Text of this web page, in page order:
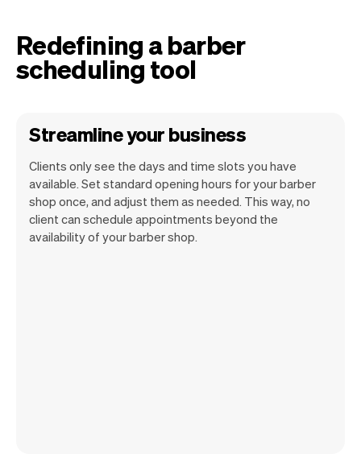
Redefining a barber
scheduling tool
Streamline your business
Clients only see the days and time slots you have
available. Set standard opening hours for your barber
shop once, and adjust them as needed. This way, no
client can schedule appointments beyond the
availability of your barber shop.